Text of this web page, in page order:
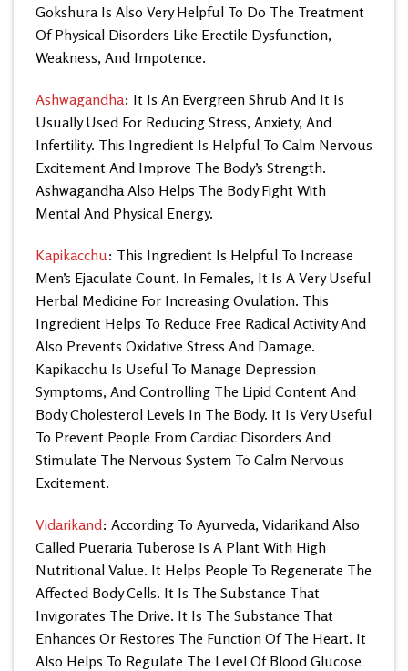
Gokshura Is Also Very Helpful To Do The Treatment
Of Physical Disorders Like Erectile Dysfunction,
Weakness, And Impotence.
Ashwagandha: It Is An Evergreen Shrub And It Is
Usually Used For Reducing Stress, Anxiety, And
Infertility. This Ingredient Is Helpful To Calm Nervous
Excitement And Improve The Body’s Strength.
Ashwagandha Also Helps The Body Fight With
Mental And Physical Energy.
Kapikacchu: This Ingredient Is Helpful To Increase
Men’s Ejaculate Count. In Females, It Is A Very Useful
Herbal Medicine For Increasing Ovulation. This
Ingredient Helps To Reduce Free Radical Activity And
Also Prevents Oxidative Stress And Damage.
Kapikacchu Is Useful To Manage Depression
Symptoms, And Controlling The Lipid Content And
Body Cholesterol Levels In The Body. It Is Very Useful
To Prevent People From Cardiac Disorders And
Stimulate The Nervous System To Calm Nervous
Excitement.
Vidarikand: According To Ayurveda, Vidarikand Also
Called Pueraria Tuberose Is A Plant With High
Nutritional Value. It Helps People To Regenerate The
Affected Body Cells. It Is The Substance That
Invigorates The Drive. It Is The Substance That
Enhances Or Restores The Function Of The Heart. It
Also Helps To Regulate The Level Of Blood Glucose